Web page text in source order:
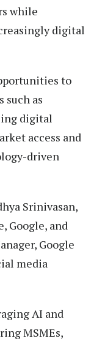
while
digital
to
such as
digital
access and
driven
Srinivasan,
Google, and
Google
media
AI and
MSMEs,